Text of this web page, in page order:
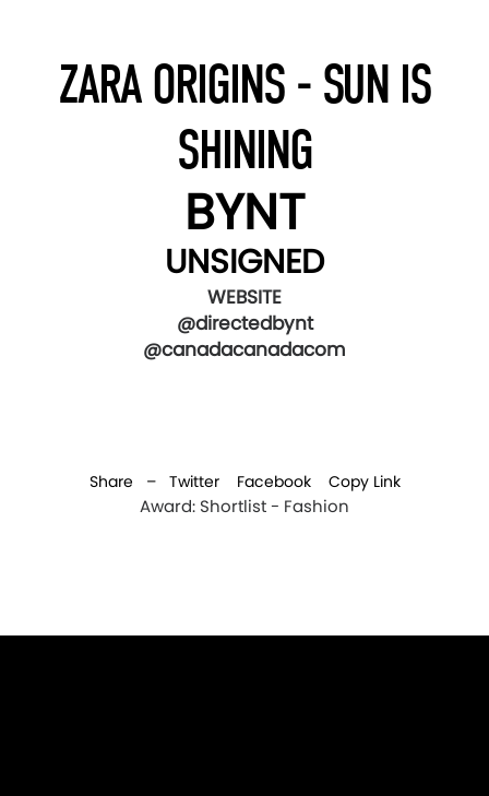
ZARA ORIGINS - SUN IS
SHINING
BYNT
UNSIGNED
WEBSITE
@directedbynt
@canadacanadacom
Share – Twitter Facebook Copy Link
Award: Shortlist - Fashion